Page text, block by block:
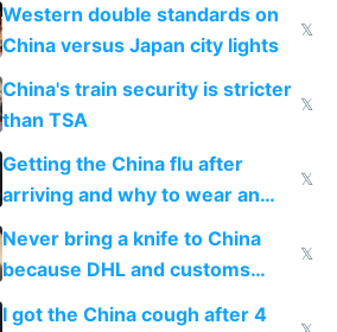
Western double standards on
China versus Japan city lights
𝕏
China's train security is stricter
than TSA
𝕏
Getting the China flu after
arriving and why to wear an
N95 on planes
𝕏
Never bring a knife to China
because DHL and customs
make shipping impossible
𝕏
I got the China cough after 4